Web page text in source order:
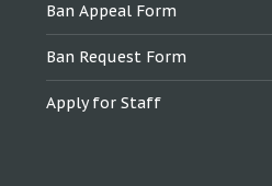
Ban Appeal Form
Ban Request Form
Apply for Staff